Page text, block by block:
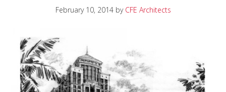
February 10, 2014by CFE Architects